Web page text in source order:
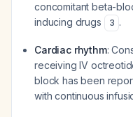
concomitant beta-
inducing drugs
3 .
Cardiac rhythm:
receiving IV
block has been
with continuous